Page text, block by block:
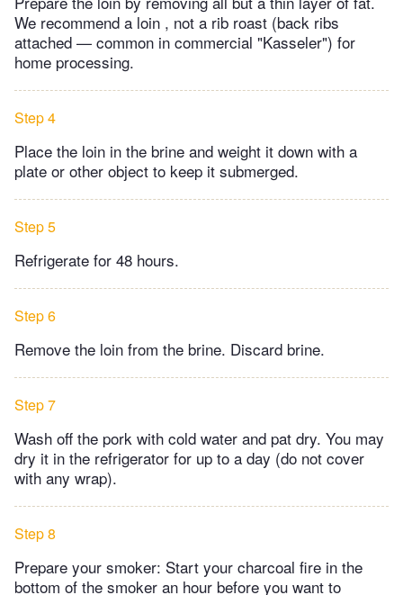
We recommend a loin , not a rib roast (back ribs
attached — common in commercial "Kasseler") for
home processing.
Step 4
Place the loin in the brine and weight it down with a
plate or other object to keep it submerged.
Step 5
Refrigerate for 48 hours.
Step 6
Remove the loin from the brine. Discard brine.
Step 7
Wash off the pork with cold water and pat dry. You may
dry it in the refrigerator for up to a day (do not cover
with any wrap).
Step 8
Prepare your smoker: Start your charcoal fire in the
bottom of the smoker an hour before you want to